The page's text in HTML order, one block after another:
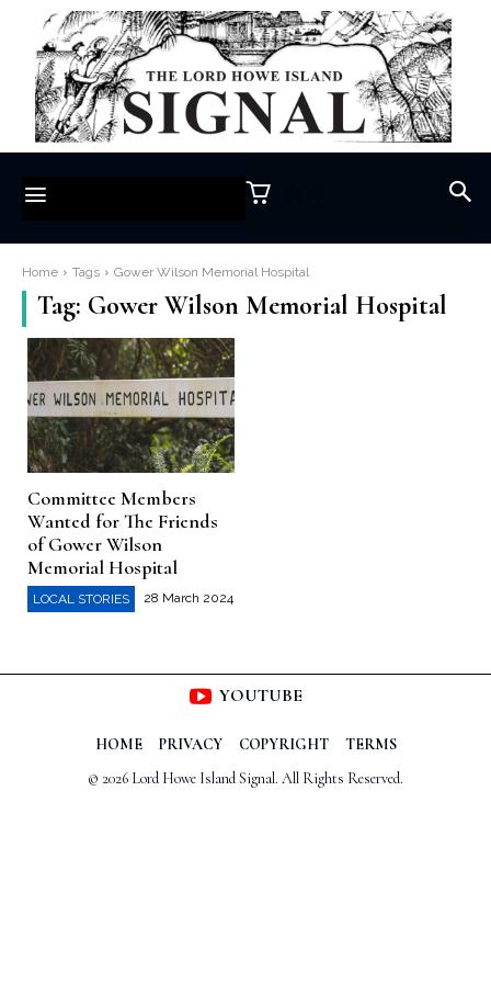
Home Tags Gower Wilson Memorial Hospital
Tag: Gower Wilson Memorial Hospital
Committee Members
Wanted for The Friends
of Gower Wilson
Memorial Hospital
LOCAL STORIES 28 March 2024
YOUTUBE
HOME PRIVACY COPYRIGHT
TERMS
© 2026 Lord Howe Island Signal. All Rights Reserved.